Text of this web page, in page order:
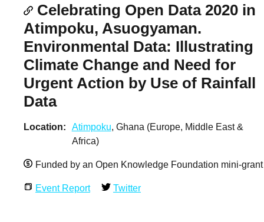
Celebrating Open Data 2020 in
Atimpoku, Asuogyaman.
Environmental Data: Illustrating
Climate Change and Need for
Urgent Action by Use of Rainfall
Data
Location Atimpoku, Ghana (Europe, Middle East &
Africa)
Funded by an Open Knowledge Foundation mini-grant
Event Report Twitter